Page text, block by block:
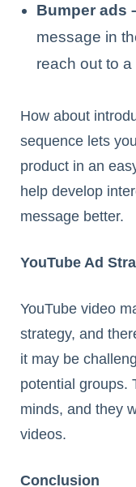
Bumper ads
message in
reach out to
How about
sequence lets
product in an
help develop
message better.
YouTube Ad
YouTube video
strategy, and
it may be
potential groups.
minds, and they
videos.
Conclusion